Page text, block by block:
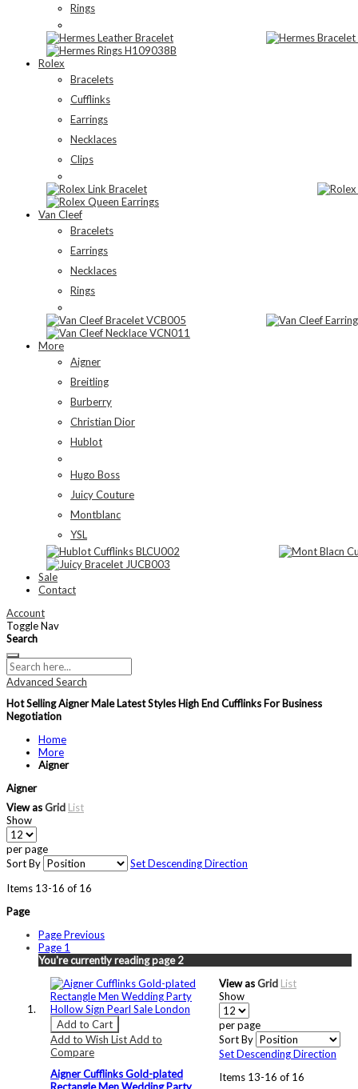
Rings
Rolex
Bracelets
Cufflinks
Earrings
Necklaces
Clips
Van Cleef
Bracelets
Earrings
Necklaces
Rings
More
Aigner
Breitling
Burberry
Christian Dior
Hublot
Hugo Boss
Juicy Couture
Montblanc
YSL
Sale
Contact
Account
Toggle Nav
Search
Advanced Search
Hot Selling Aigner Male Latest Styles High End Cufflinks For Business
Negotiation
Home
More
Aigner
Aigner
View asGrid List
Show
per page
Sort By
Set Descending Direction
Items 13-16 of 16
Page
PagePrevious
Page 1
You're currently reading page 2
Add to Cart
Add to Wish ListAdd to
Compare
Aigner Cufflinks Gold-plated
View asGrid List
Show
per page
Sort By
Set Descending Direction
Items 13-16 of 16